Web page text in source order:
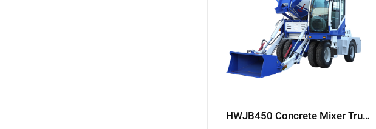
HWJB450 Concrete Mixer Truck